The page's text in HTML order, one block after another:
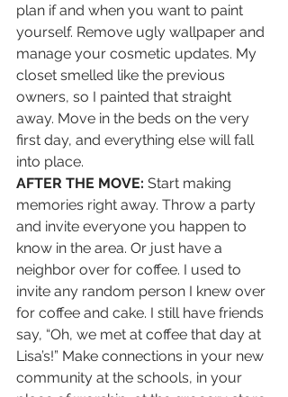
plan if and when you want to paint
yourself. Remove ugly wallpaper and
manage your cosmetic updates. My
closet smelled like the previous
owners, so I painted that straight
away. Move in the beds on the very
first day, and everything else will fall
into place.
AFTER THE MOVE: Start making
memories right away. Throw a party
and invite everyone you happen to
know in the area. Or just have a
neighbor over for coffee. I used to
invite any random person I knew over
for coffee and cake. I still have friends
say, “Oh, we met at coffee that day at
Lisa’s!” Make connections in your new
community at the schools, in your